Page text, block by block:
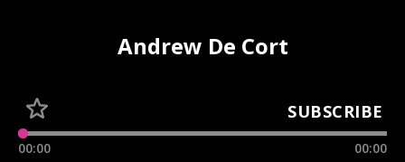
Andrew De Cort
SUBSCRIBE
00:00 00:00